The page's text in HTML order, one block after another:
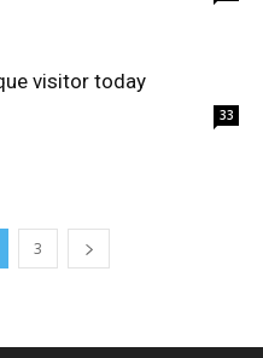
visitor today
33
3